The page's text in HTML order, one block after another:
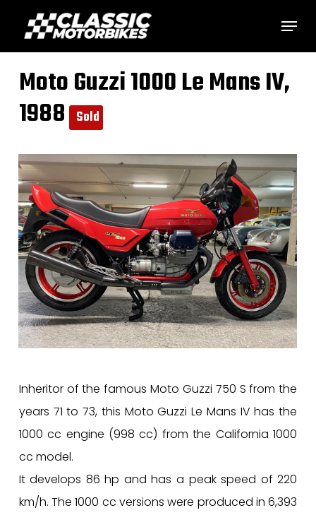
main
content
Menu
Moto Guzzi 1000 Le Mans IV,
1988 Sold
Inheritor of the famous Moto Guzzi 750 S from the
years 71 to 73, this Moto Guzzi Le Mans IV has the
1000 cc engine (998 cc) from the California 1000
cc model.
It develops 86 hp and has a peak speed of 220
km/h. The 1000 cc versions were produced in 6,393